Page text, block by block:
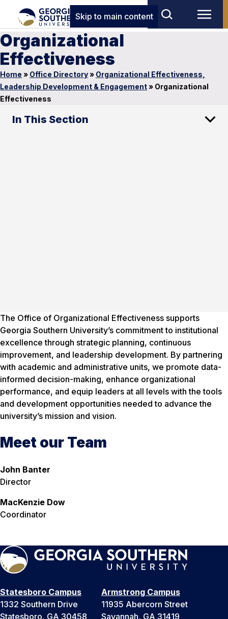
Skip to main content
Organizational
Effectiveness
Home » Office Directory» Organizational Effectiveness,
Leadership Development & Engagement» Organizational
Effectiveness
In This Section
The Office of Organizational Effectiveness supports
Georgia Southern University’s commitment to institutional
excellence through strategic planning, continuous
improvement, and leadership development. By partnering
with academic and administrative units, we promote data-
informed decision-making, enhance organizational
performance, and equip leaders at all levels with the tools
and development opportunities needed to advance the
university’s mission and vision.
Meet our Team
John Banter
Director
MacKenzie Dow
Coordinator
Statesboro Campus
1332 Southern Drive
Statesboro, GA 30458
Armstrong Campus
11935 Abercorn Street
Savannah, GA 31419